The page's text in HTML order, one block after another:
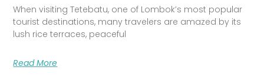
When visiting Tetebatu, one of Lombok’s most popular
tourist destinations, many travelers are amazed by its
lush rice terraces, peaceful
Read More